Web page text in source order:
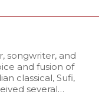
songwriter, and
and fusion of
classical, Sufi,
several